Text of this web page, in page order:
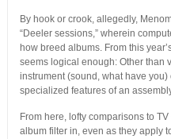
By hook or crook, allegedly,
“Deeler sessions,” wherein
how breed albums. From this
seems logical enough: Other than
instrument (sound, what have
specialized features of an
From here, lofty comparisons to
album filter in, even as they apply